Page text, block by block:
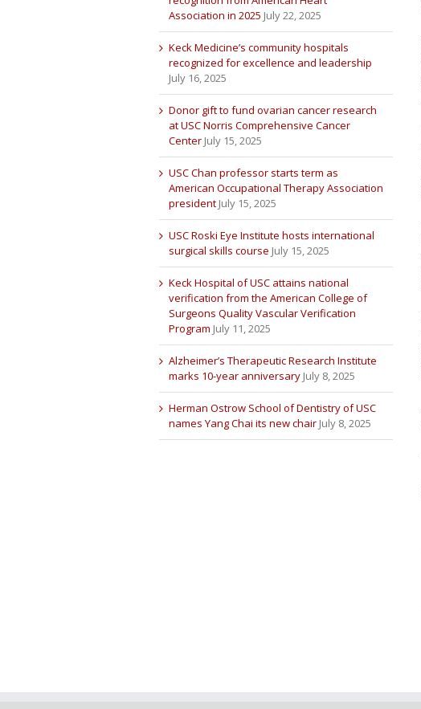
Association in 2025 July 22, 2025
Keck Medicine’s community hospitals
recognized for excellence and leadership
July 16, 2025
Donor gift to fund ovarian cancer research
at USC Norris Comprehensive Cancer
Center July 15, 2025
USC Chan professor starts term as
American Occupational Therapy Association
president July 15, 2025
USC Roski Eye Institute hosts international
surgical skills course July 15, 2025
Keck Hospital of USC attains national
verification from the American College of
Surgeons Quality Vascular Verification
Program July 11, 2025
Alzheimer’s Therapeutic Research Institute
marks 10-year anniversary July 8, 2025
Herman Ostrow School of Dentistry of USC
names Yang Chai its new chair July 8, 2025